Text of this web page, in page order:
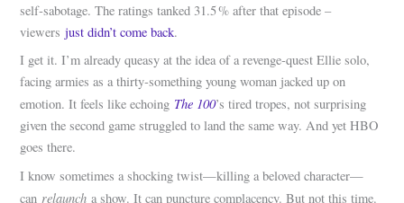
self‑sabotage. The ratings tanked 31.5 % after that episode –
viewersjust didn’t come back.
I get it. I’m already queasy at the idea of a revenge‑quest Ellie solo,
facing armies as a thirty‑something young woman jacked up on
emotion. It feels like echoing The 100’s tired tropes, not surprising
given the second game struggled to land the same way. And yet HBO
goes there.
I know sometimes a shocking twist—killing a beloved character—
can relaunch a show. It can puncture complacency. But not this time.